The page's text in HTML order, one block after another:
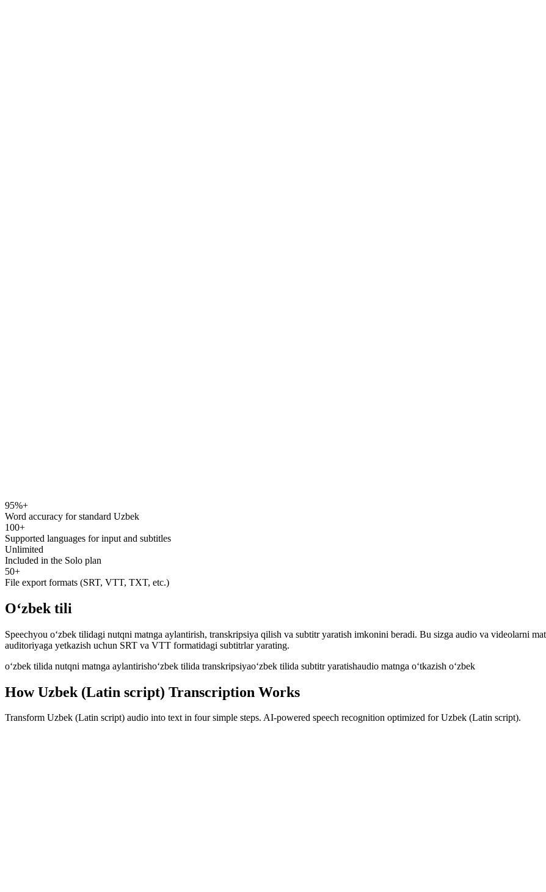
speechyou.com
95%+
Word accuracy for standard Uzbek
100+
Supported languages for input and subtitles
Unlimited
Included in the Solo plan
50+
File export formats (SRT, VTT, TXT, etc.)
Oʻzbek tili
Speechyou o‘zbek tilidagi nutqni matnga aylantirish, transkripsiya qilish va subtitr yaratish imkonini beradi. Bu sizga audio va videolarni
auditoriyaga yetkazish uchun SRT va VTT formatidagi subtitrlar yarating.
oʻzbek tilida nutqni matnga aylantirishoʻzbek tilida transkripsiyaoʻzbek tilida subtitr yaratishaudio matnga oʻtkazish oʻzbek
How Uzbek (Latin script) Transcription Works
Transform Uzbek (Latin script) audio into text in four simple steps. AI-powered speech recognition optimized for Uzbek (Latin script).